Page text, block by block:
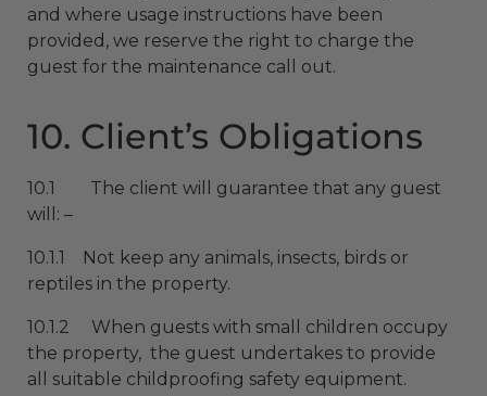
and where usage instructions have been
provided, we reserve the right to charge the
guest for the maintenance call out.
10. Client’s Obligations
10.1 The client will guarantee that any guest
will: –
10.1.1 Not keep any animals, insects, birds or
reptiles in the property.
10.1.2 When guests with small children occupy
the property, the guest undertakes to provide
all suitable childproofing safety equipment.